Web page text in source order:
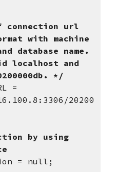
url
with machine
database name.
id localhost and
*/
=
20200
by using
= null;